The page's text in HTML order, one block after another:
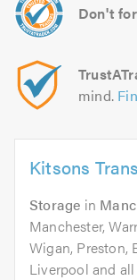
Don't
mind.
Kitsons
Storage in
Manchester,
Wigan, Preston,
Liverpool and